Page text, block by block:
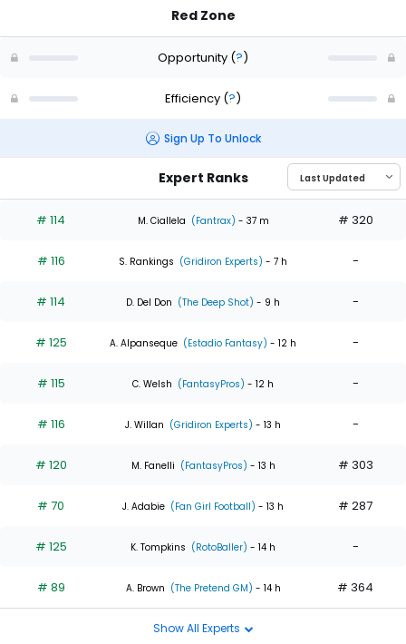
Red Zone
Opportunity (?)
Efficiency (?)
Sign Up To Unlock
Expert Ranks
# 114 M. Ciallela (Fantrax) - 37 m # 320
# 116 S. Rankings (Gridiron Experts) - 7 h -
# 114 D. Del Don (The Deep Shot) - 9 h -
# 125 A. Alpanseque (Estadio Fantasy) - 12 h -
# 115 C. Welsh (FantasyPros) - 12 h -
# 116 J. Willan (Gridiron Experts) - 13 h -
# 120 M. Fanelli (FantasyPros) - 13 h # 303
# 70 J. Adabie (Fan Girl Football) - 13 h # 287
# 125 K. Tompkins (RotoBaller) - 14 h -
# 89 A. Brown (The Pretend GM) - 14 h # 364
Show All Experts